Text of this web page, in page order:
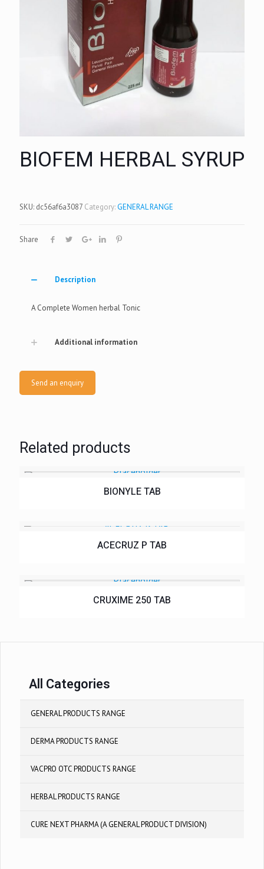
BIOFEM HERBAL SYRUP
SKU: dc56af6a3087 Category:GENERAL RANGE
Share
Description
A Complete Women herbal Tonic
Additional information
Send an enquiry
Related products
BIONYLE TAB
ACECRUZ P TAB
CRUXIME 250 TAB
All Categories
GENERAL PRODUCTS RANGE
DERMA PRODUCTS RANGE
VACPRO OTC PRODUCTS RANGE
HERBAL PRODUCTS RANGE
CURE NEXT PHARMA (A GENERAL PRODUCT DIVISION)